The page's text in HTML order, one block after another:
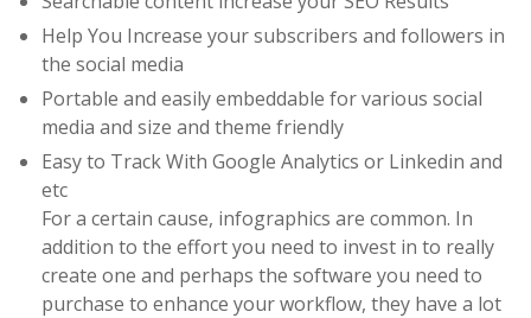
Help You Increase your subscribers and followers in
the social media
Portable and easily embeddable for various social
media and size and theme friendly
Easy to Track With Google Analytics or Linkedin and
etc
For a certain cause, infographics are common. In
addition to the effort you need to invest in to really
create one and perhaps the software you need to
purchase to enhance your workflow, they have a lot